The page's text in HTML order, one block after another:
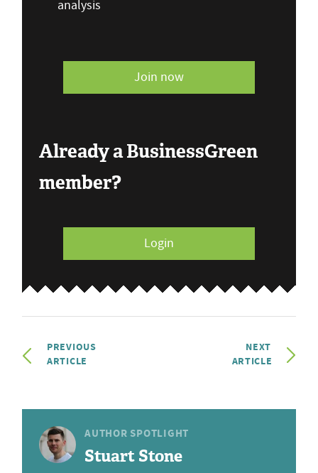
analysis
Join now
Already a BusinessGreen
member?
Login
PREVIOUS
ARTICLE
NEXT
ARTICLE
AUTHOR SPOTLIGHT
Stuart Stone